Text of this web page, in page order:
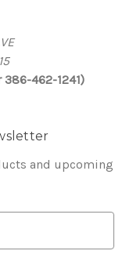
462-1241)
and upcoming